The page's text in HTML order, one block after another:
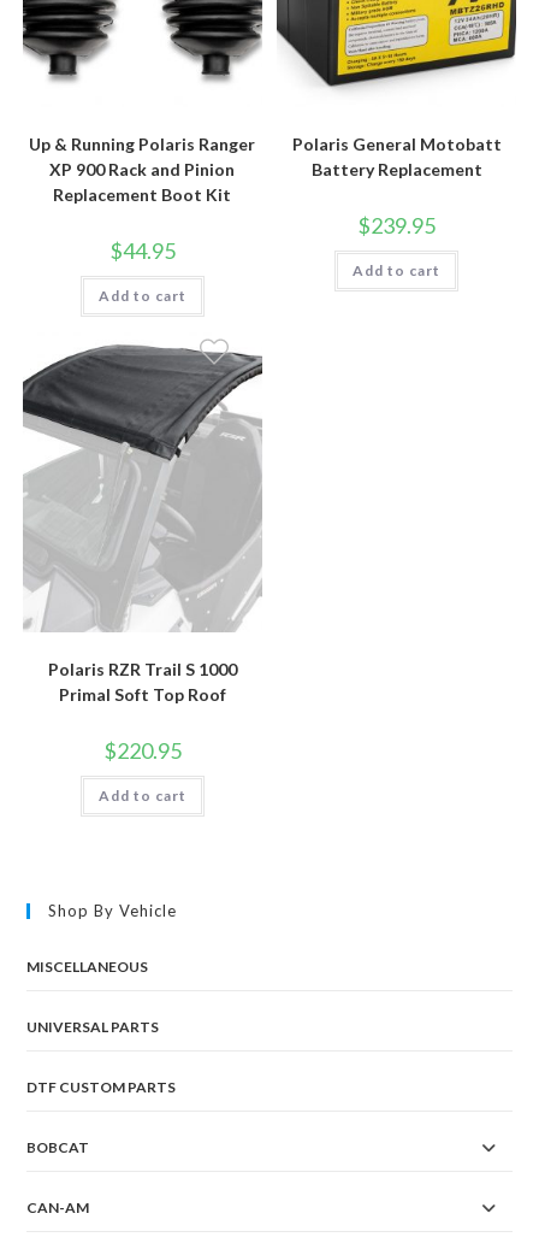
Up & Running Polaris Ranger
XP 900 Rack and Pinion
Replacement Boot Kit
$44.95
Add to cart
Polaris General Motobatt
Battery Replacement
$239.95
Add to cart
Polaris RZR Trail S 1000
Primal Soft Top Roof
$220.95
Add to cart
Shop By Vehicle
MISCELLANEOUS
UNIVERSAL PARTS
DTF CUSTOM PARTS
BOBCAT
CAN-AM